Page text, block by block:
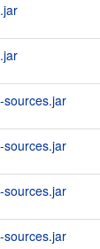
sources.jar
sources.jar
sources.jar
sources.jar